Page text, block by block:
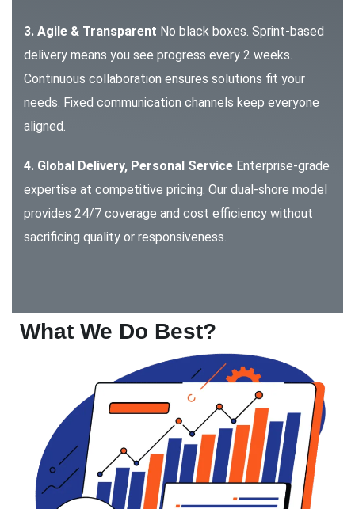
3. Agile & Transparent No black boxes. Sprint-based
delivery means you see progress every 2 weeks.
Continuous collaboration ensures solutions fit your
needs. Fixed communication channels keep everyone
aligned.
4. Global Delivery, Personal Service Enterprise-grade
expertise at competitive pricing. Our dual-shore model
provides 24/7 coverage and cost efficiency without
sacrificing quality or responsiveness.
What We Do Best?